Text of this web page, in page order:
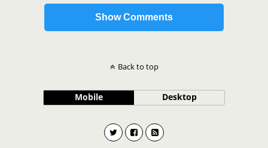
Show Comments
Back to top
Mobile Desktop